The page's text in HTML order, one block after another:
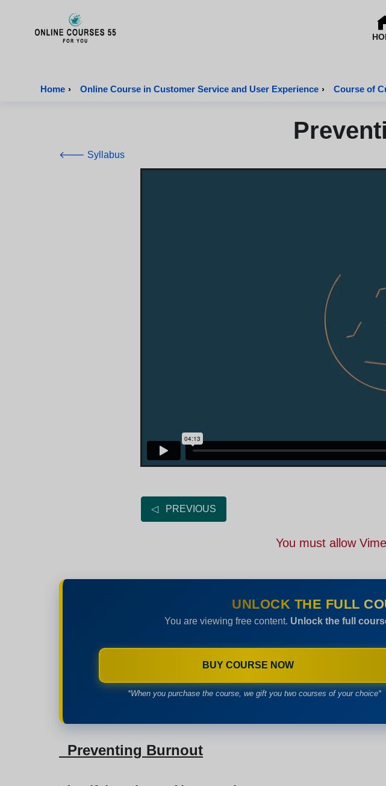
Home › Online Course in Customer Service and User Experience › Course of
🡐 Syllabus
◁ PREVIOUS
You must allow
UNLOCK THE FULL
You are viewing free content. Unlock the full
BUY COURSE NOW
*When you purchase the course, we gift you two courses of your choice*
Preventing Burnout